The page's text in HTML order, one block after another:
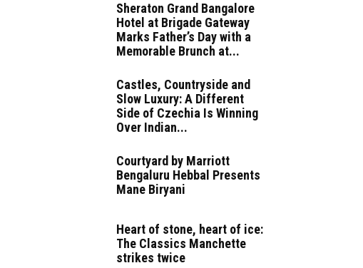
Sheraton Grand Bangalore
Hotel at Brigade Gateway
Marks Father’s Day with a
Memorable Brunch at...
Castles, Countryside and
Slow Luxury: A Different
Side of Czechia Is Winning
Over Indian...
Courtyard by Marriott
Bengaluru Hebbal Presents
Mane Biryani
Heart of stone, heart of ice:
The Classics Manchette
strikes twice